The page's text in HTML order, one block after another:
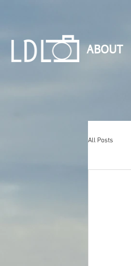
ABOUT
All Posts